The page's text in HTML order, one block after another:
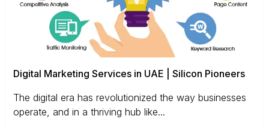
Digital Marketing Services in UAE | Silicon Pioneers
The digital era has revolutionized the way businesses
operate, and in a thriving hub like...